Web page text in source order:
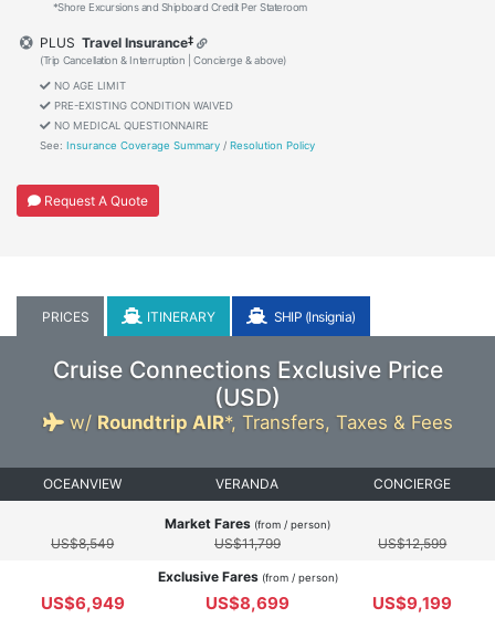
*Shore Excursions and Shipboard Credit Per Stateroom
PLUS Travel Insurance‡
(Trip Cancellation & Interruption | Concierge & above)
NO AGE LIMIT
PRE-EXISTING CONDITION WAIVED
NO MEDICAL QUESTIONNAIRE
See: Insurance Coverage Summary / Resolution Policy
Request A Quote
PRICES ITINERARY SHIP (Insignia)
Cruise Connections Exclusive Price
(USD)
w/ Roundtrip AIR*, Transfers, Taxes & Fees
OCEANVIEW VERANDA CONCIERGE
Market Fares (from / person)
US$8,549 US$11,799
US$12,599
Exclusive Fares(from / person)
US$6,949 US$8,699 US$9,199